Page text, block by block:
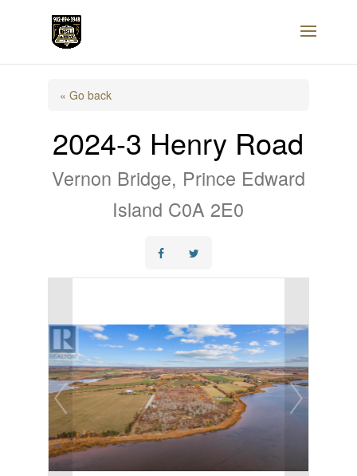
« Go back
2024-3 Henry Road
Vernon Bridge, Prince Edward
Island C0A 2E0